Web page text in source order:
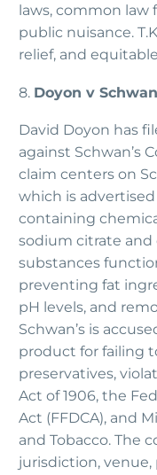
laws, common
public nuisance.
relief, and
8. Doyon v
David Doyon has
against Schwan’s
claim centers on
which is advertised
containing
sodium citrate and
substances
preventing fat
pH levels, and
Schwan’s is
product for failing
preservatives,
Act of 1906, the
Act (FFDCA), and
and Tobacco. The
jurisdiction,